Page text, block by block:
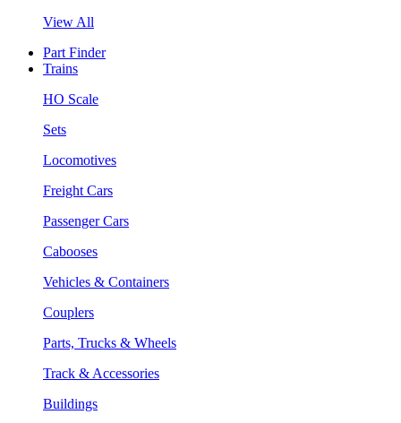
View All
Part Finder
Trains
HO Scale
Sets
Locomotives
Freight Cars
Passenger Cars
Cabooses
Vehicles & Containers
Couplers
Parts, Trucks & Wheels
Track & Accessories
Buildings